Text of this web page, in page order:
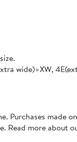
wide)=XW,
Purchases made
Read more about